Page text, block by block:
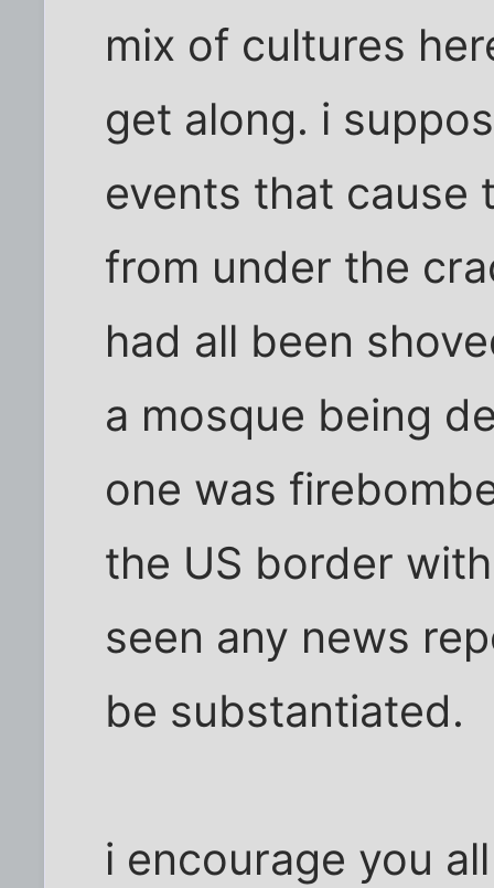
mix of cultures
get along. i
events that cause
from under the
had all been
a mosque being
one was
the US border
seen any news
be substantiated.
i encourage you